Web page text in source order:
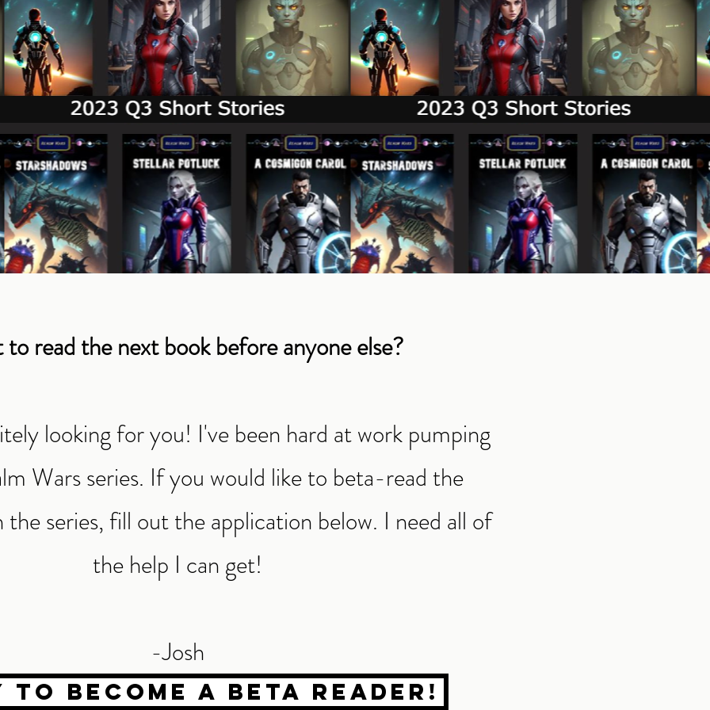
read the next book before anyone else?
looking for you! I've been hard at work pumping
Wars series. If you would like to beta-read the
series, fill out the application below. I need all of
the help I can get!
-Josh
to become a beta reader!